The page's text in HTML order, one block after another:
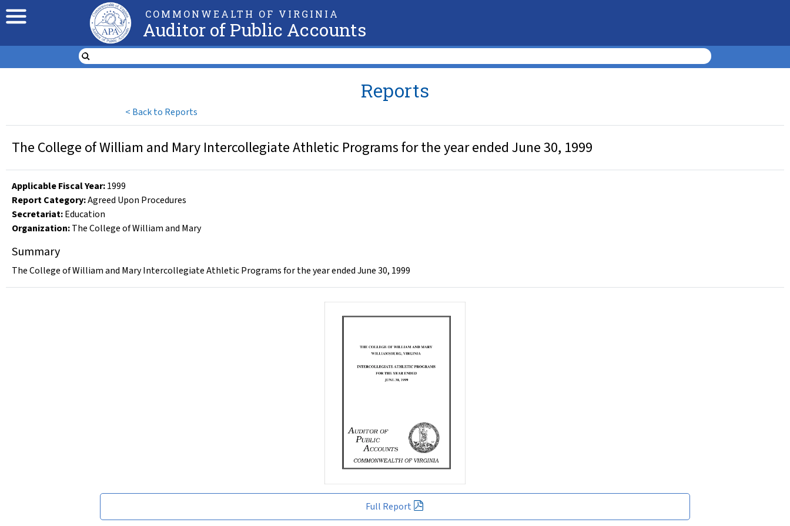
COMMONWEALTH OF VIRGINIA
Auditor of Public Accounts
< Back to Reports
Reports
Full Report
The College of William and Mary Intercollegiate Athletic Programs for the year ended June 30, 1999
Applicable Fiscal Year:1999
Report Category:Agreed Upon Procedures
Secretariat:Education
Organization:The College of William and Mary
Summary
The College of William and Mary Intercollegiate Athletic Programs for the year ended June 30, 1999